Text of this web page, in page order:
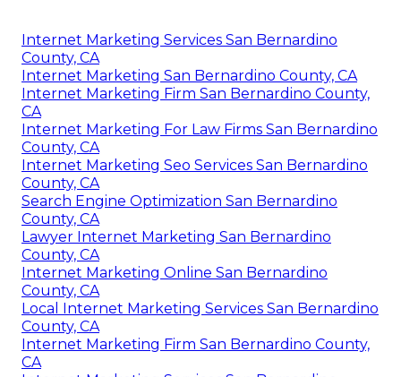
Internet Marketing Services San Bernardino
County, CA
Internet Marketing San Bernardino County, CA
Internet Marketing Firm San Bernardino County,
CA
Internet Marketing For Law Firms San Bernardino
County, CA
Internet Marketing Seo Services San Bernardino
County, CA
Search Engine Optimization San Bernardino
County, CA
Lawyer Internet Marketing San Bernardino
County, CA
Internet Marketing Online San Bernardino
County, CA
Local Internet Marketing Services San Bernardino
County, CA
Internet Marketing Firm San Bernardino County,
CA